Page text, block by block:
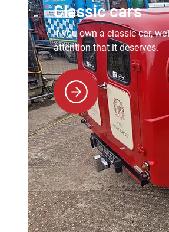
Classic cars
If you own a classic car,
attention that it deserves.